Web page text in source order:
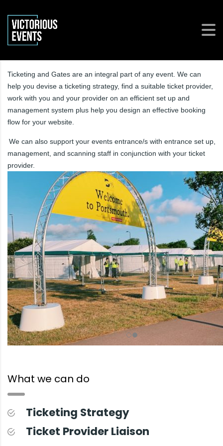
Ticketing and Gates are an integral part of any event. We can
help you devise a ticketing strategy, find a suitable ticket provider,
work with you and your provider on an efficient set up and
management system plus help you design an effective booking
flow for your website.
We can also support your events entrance/s with entrance set up,
management, and scanning staff in conjunction with your ticket
provider.
What we can do
Ticketing Strategy
Ticket Provider Liaison